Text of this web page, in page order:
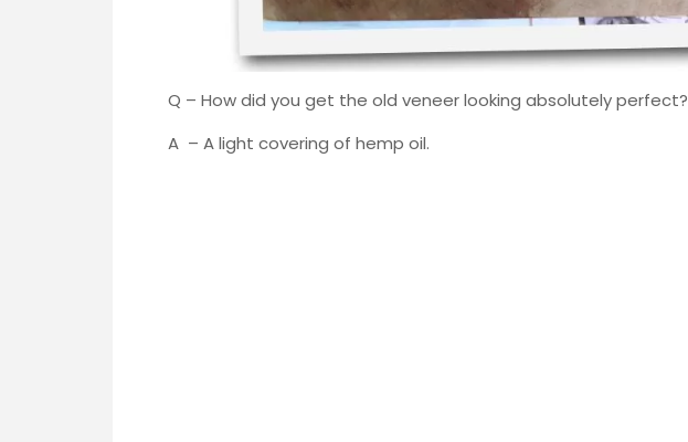
Q – How did you get the old veneer looking absolutely perfect?
A – Alight covering of hemp oil.